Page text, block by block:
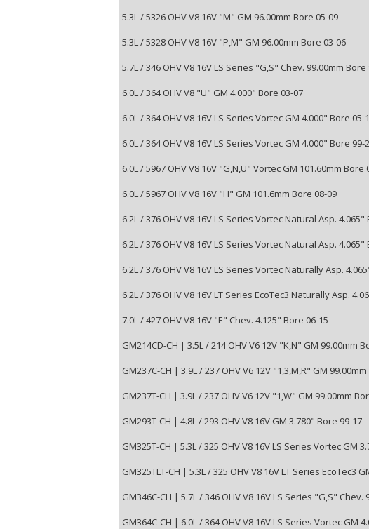
5.3L / 5326 OHV V8 16V "M" GM 96.00mm Bore 05-09
5.3L / 5328 OHV V8 16V "P,M" GM 96.00mm Bore 03-06
5.7L / 346 OHV V8 16V LS Series "G,S" Chev. 99.00mm Bore
6.0L / 364 OHV V8 "U" GM 4.000" Bore 03-07
6.0L / 364 OHV V8 16V LS Series Vortec GM 4.000" Bore 05-
6.0L / 364 OHV V8 16V LS Series Vortec GM 4.000" Bore 99-
6.0L / 5967 OHV V8 16V "G,N,U" Vortec GM 101.60mm Bore
6.0L / 5967 OHV V8 16V "H" GM 101.6mm Bore 08-09
6.2L / 376 OHV V8 16V LS Series Vortec Natural Asp. 4.065"
6.2L / 376 OHV V8 16V LS Series Vortec Natural Asp. 4.065"
6.2L / 376 OHV V8 16V LS Series Vortec Naturally Asp.
6.2L / 376 OHV V8 16V LT Series EcoTec3 Naturally Asp.
7.0L / 427 OHV V8 16V "E" Chev. 4.125" Bore 06-15
GM214CD-CH | 3.5L / 214 OHV V6 12V "K,N" GM 99.00mm
GM237C-CH | 3.9L / 237 OHV V6 12V "1,3,M,R" GM
GM237T-CH | 3.9L / 237 OHV V6 12V "1,W" GM 99.00mm
GM293T-CH | 4.8L / 293 OHV V8 16V GM 3.780" Bore 99-17
GM325T-CH | 5.3L / 325 OHV V8 16V LS Series Vortec GM
GM325TLT-CH | 5.3L / 325 OHV V8 16V LT Series EcoTec3
GM346C-CH | 5.7L / 346 OHV V8 16V LS Series "G,S" Chev.
GM364C-CH | 6.0L / 364 OHV V8 16V LS Series Vortec GM